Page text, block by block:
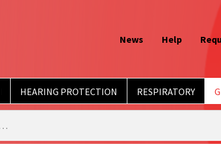
News Help
HEARING PROTECTION RESPIRATORY